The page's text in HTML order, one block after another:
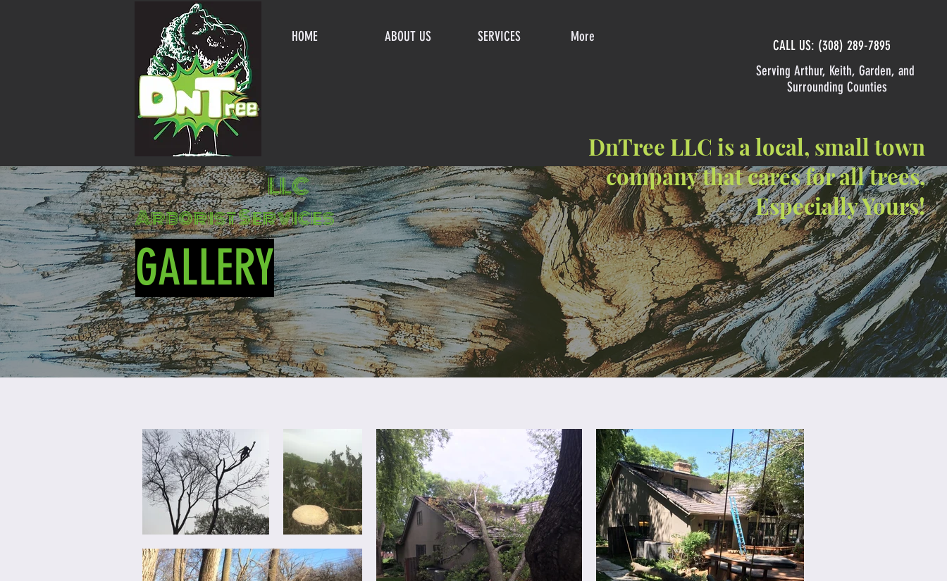
LLC
HOME ABOUT US SERVICES More
DnTree LLC is a local, small town
company that cares for all trees,
Especially Yours!
Arborist Services
Serving Arthur, Keith, Garden, and
Surrounding Counties
CALL US: (308) 289-7895
GALLERY